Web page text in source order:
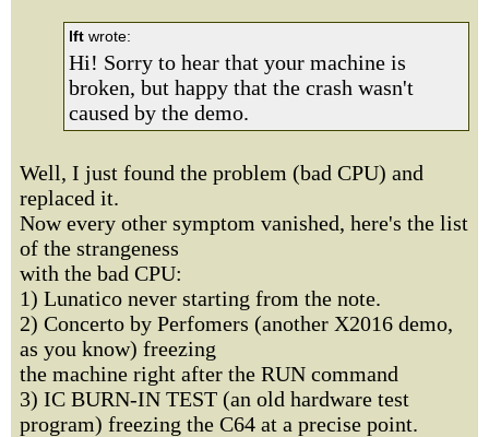
lft wrote:
Hi! Sorry to hear that your machine is
broken, but happy that the crash wasn't
caused by the demo.
Well, I just found the problem (bad CPU) and
replaced it.
Now every other symptom vanished, here's the list
of the strangeness
with the bad CPU:
1) Lunatico never starting from the note.
2) Concerto by Perfomers (another X2016 demo,
as you know) freezing
the machine right after the RUN command
3) IC BURN-IN TEST (an old hardware test
program) freezing the C64 at a precise point.